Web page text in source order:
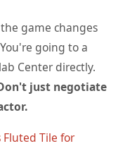
game changes
going to a
Center directly.
just negotiate
Tile for